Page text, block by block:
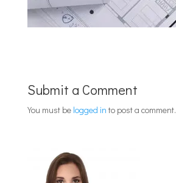
Submit a Comment
You must be logged in to post a comment.